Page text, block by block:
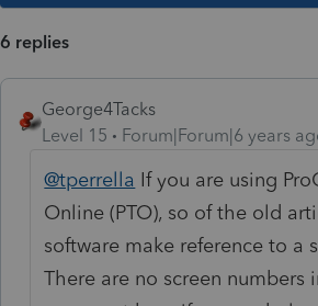
6 replies
George4Tacks
Level 15
Forum|Forum|6 years
@tperrella If you are using
Online (PTO), so of the old
software make reference to a
There are no screen numbers